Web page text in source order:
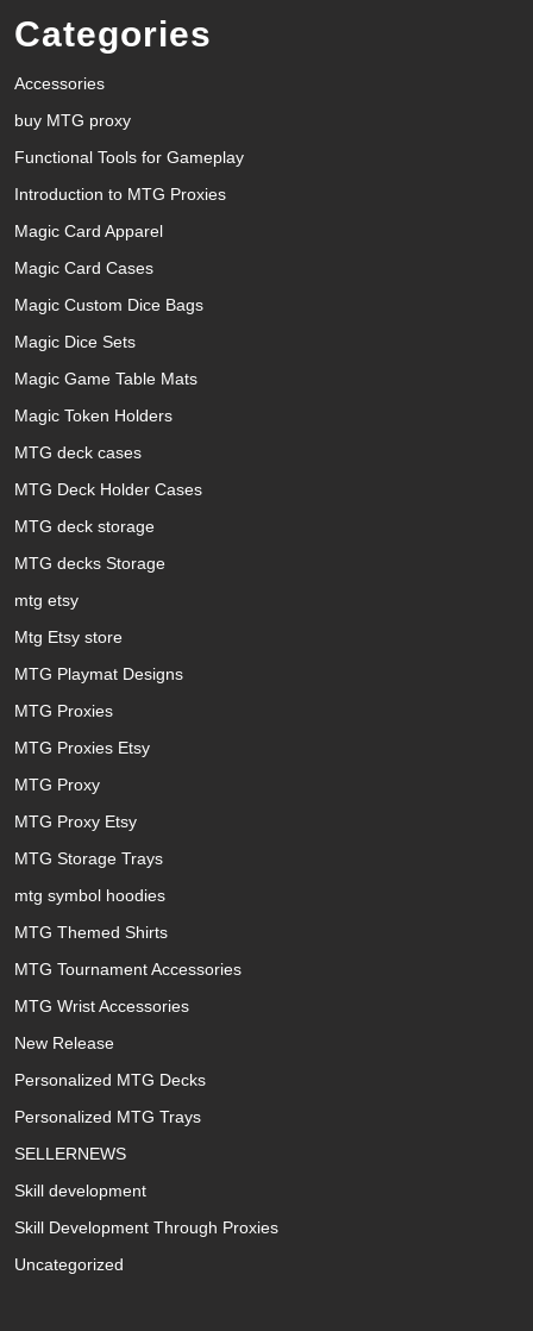
Categories
Accessories
buy MTG proxy
Functional Tools for Gameplay
Introduction to MTG Proxies
Magic Card Apparel
Magic Card Cases
Magic Custom Dice Bags
Magic Dice Sets
Magic Game Table Mats
Magic Token Holders
MTG deck cases
MTG Deck Holder Cases
MTG deck storage
MTG decks Storage
mtg etsy
Mtg Etsy store
MTG Playmat Designs
MTG Proxies
MTG Proxies Etsy
MTG Proxy
MTG Proxy Etsy
MTG Storage Trays
mtg symbol hoodies
MTG Themed Shirts
MTG Tournament Accessories
MTG Wrist Accessories
New Release
Personalized MTG Decks
Personalized MTG Trays
SELLERNEWS
Skill development
Skill Development Through Proxies
Uncategorized